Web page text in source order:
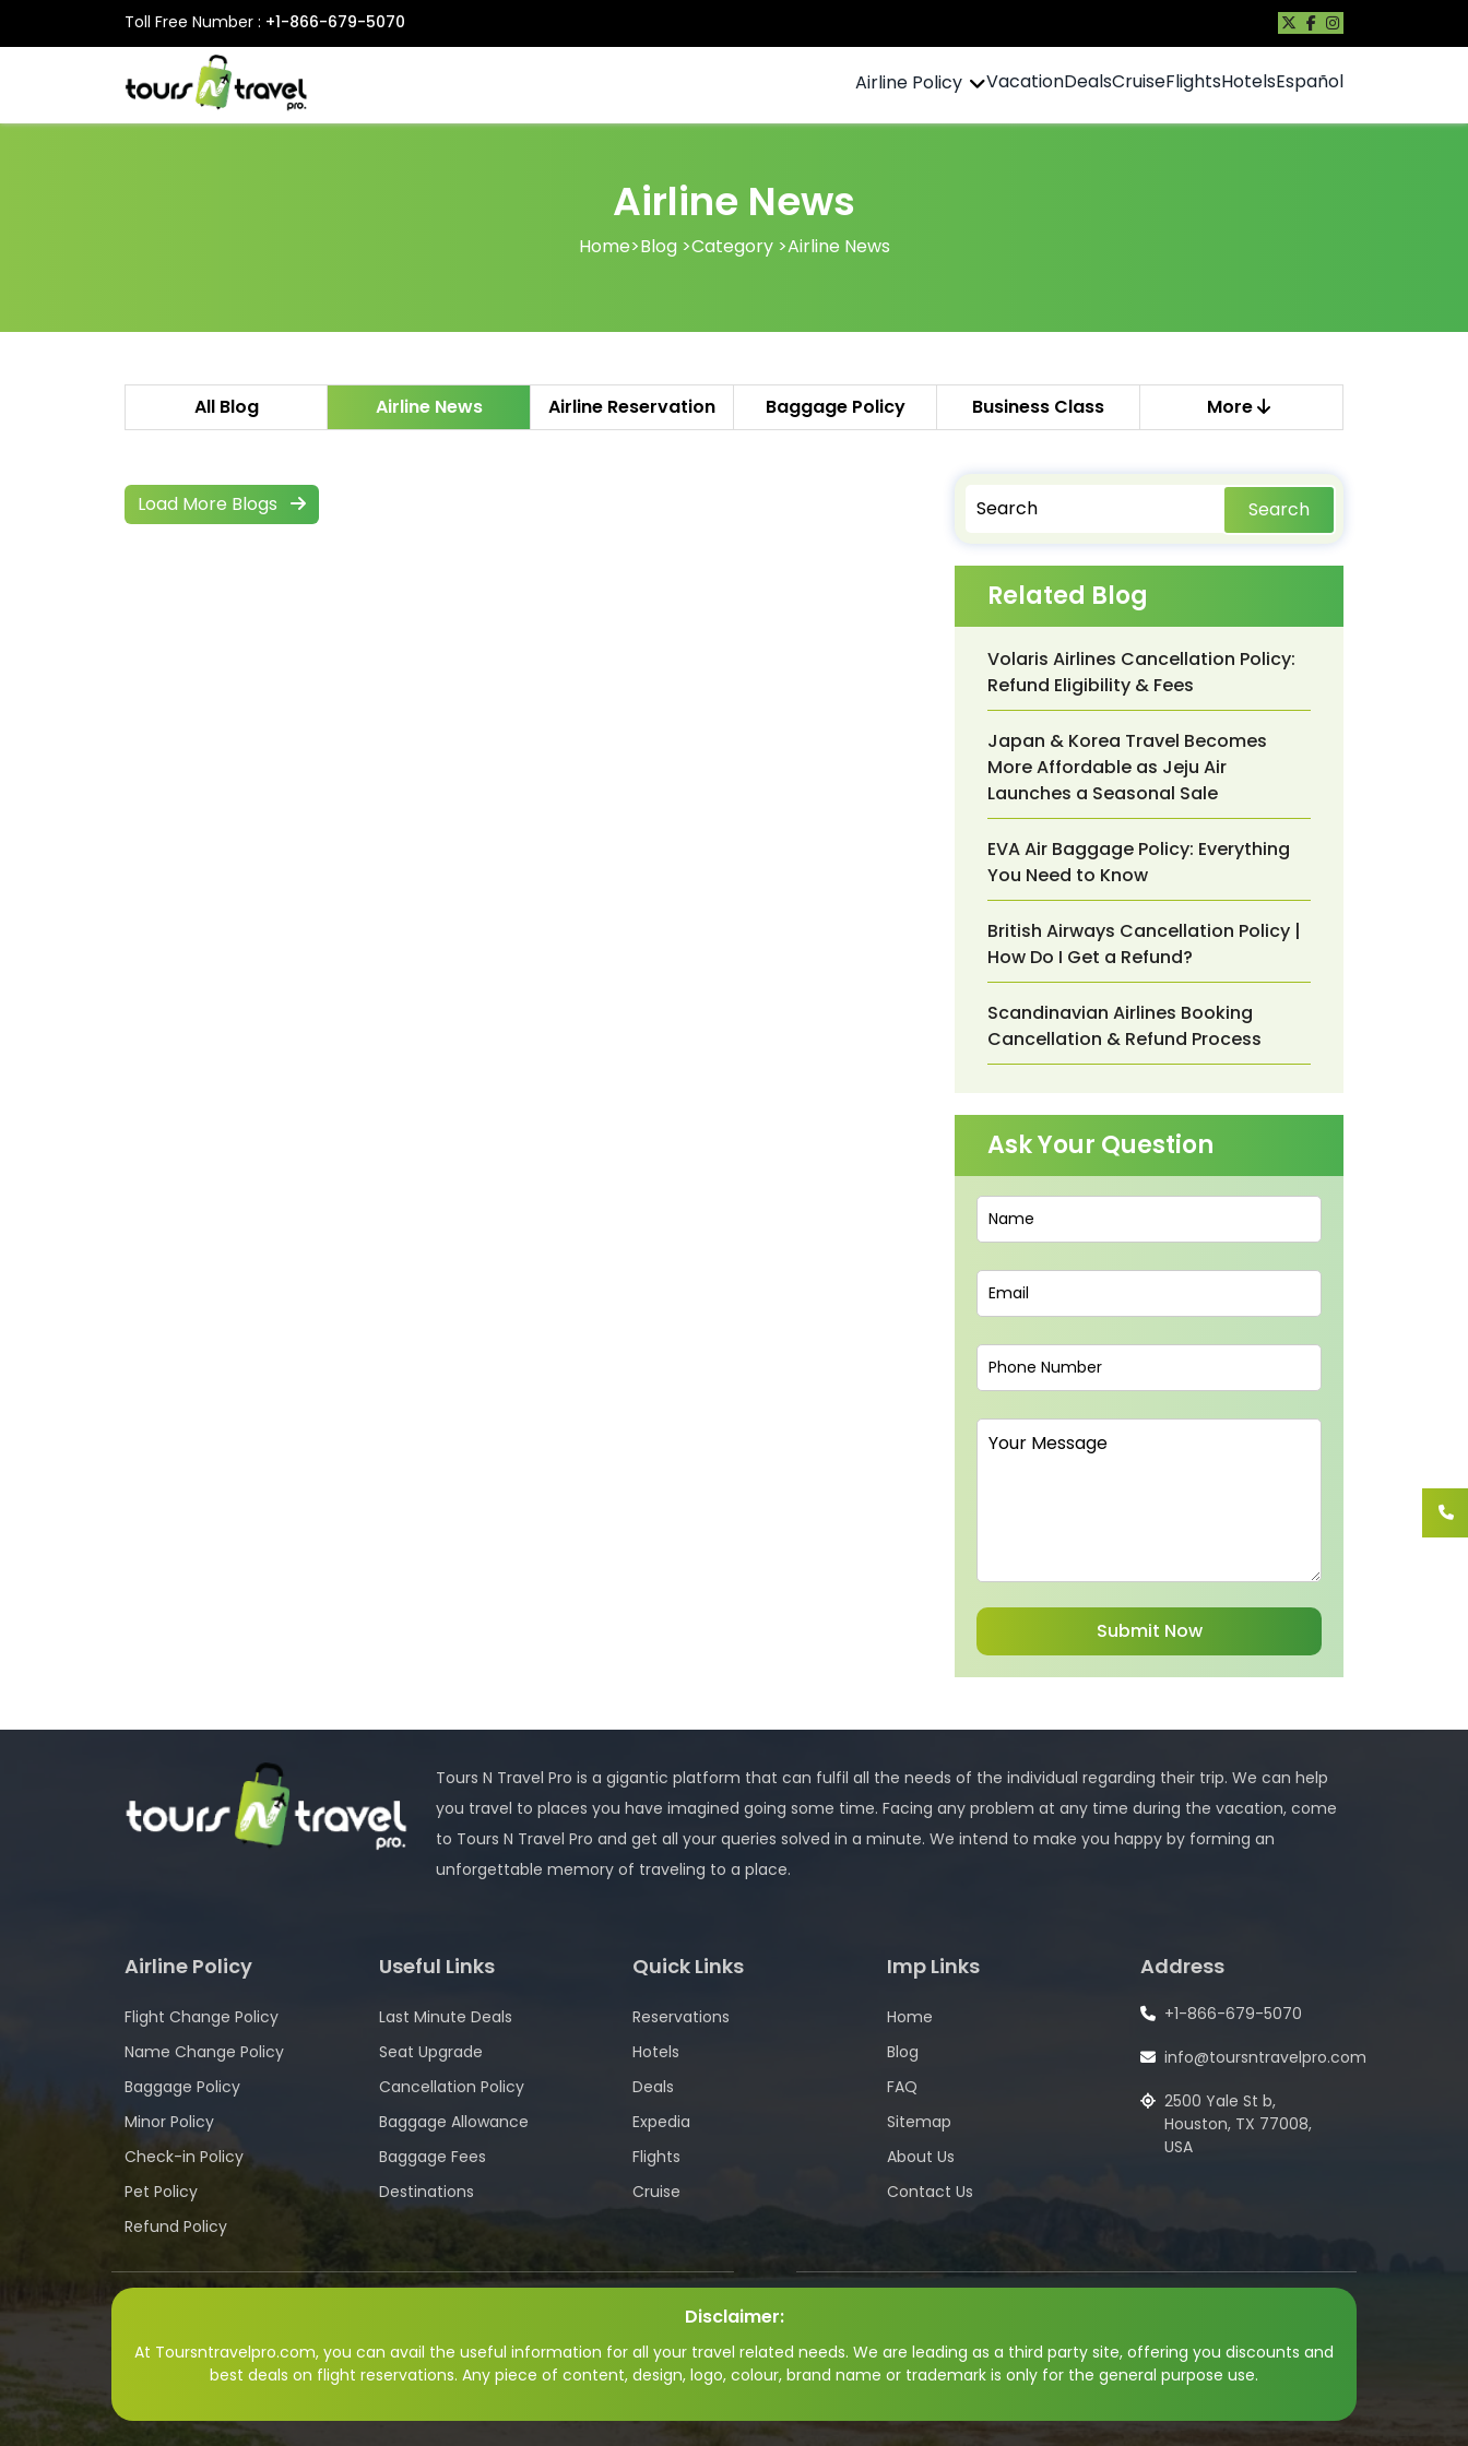
Toll Free Number : +1-866-679-5070
Airline Policy VacationDealsCruiseFlightsHotelsEspañol
Airline News
Home>Blog >Category >Airline News
All Blog Airline News Airline Reservation Baggage Policy Business Class More
Load More Blogs Search
Related Blog
Volaris Airlines Cancellation Policy:
Refund Eligibility & Fees
Japan & Korea Travel Becomes
More Affordable as Jeju Air
Launches a Seasonal Sale
EVA Air Baggage Policy: Everything
You Need to Know
British Airways Cancellation Policy |
How Do I Get a Refund?
Scandinavian Airlines Booking
Cancellation & Refund Process
Ask Your Question
Tours N Travel Pro is a gigantic platform that can fulfil all the needs of the individual regarding their trip. We can help
you travel to places you have imagined going some time. Facing any problem at any time during the vacation, come
to Tours N Travel Pro and get all your queries solved in a minute. We intend to make you happy by forming an
unforgettable memory of traveling to a place.
Airline Policy
Flight Change Policy
Name Change Policy
Baggage Policy
Minor Policy
Check-in Policy
Pet Policy
Refund Policy
Useful Links
Last Minute Deals
Seat Upgrade
Cancellation Policy
Baggage Allowance
Baggage Fees
Destinations
Quick Links
Reservations
Hotels
Deals
Expedia
Flights
Cruise
Imp Links
Home
Blog
FAQ
Sitemap
About Us
Contact Us
Address
+1-866-679-5070
info@toursntravelpro.com
2500 Yale St b,
Houston, TX 77008,
USA
Disclaimer:
At Toursntravelpro.com, you can avail the useful information for all your travel related needs. We are leading as a third party site, offering you discounts and
best deals on flight reservations. Any piece of content, design, logo, colour, brand name or trademark is only for the general purpose use.